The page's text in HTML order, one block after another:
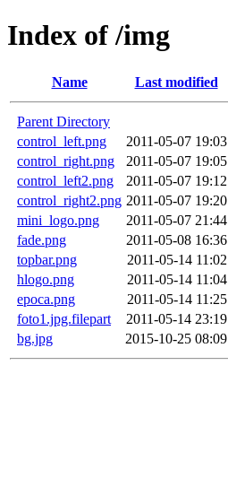
Index of /img
Name Last modified
Parent Directory
control_left.png
2011-05-07 19:03
control_right.png
2011-05-07 19:05
control_left2.png
2011-05-07 19:12
control_right2.png 2011-05-07 19:20
mini_logo.png
2011-05-07 21:44
fade.png
2011-05-08 16:36
topbar.png
2011-05-14 11:02
hlogo.png
2011-05-14 11:04
epoca.png
2011-05-14 11:25
foto1.jpg.filepart
2011-05-14 23:19
bg.jpg
2015-10-25 08:09